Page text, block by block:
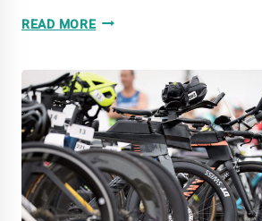
READ MORETRIATHLON
2026